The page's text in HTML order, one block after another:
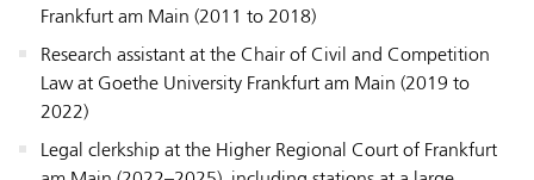
Frankfurt am Main (2011 to 2018)
Research assistant at the Chair of Civil and Competition
Law at Goethe University Frankfurt am Main (2019 to
2022)
Legal clerkship at the Higher Regional Court of Frankfurt